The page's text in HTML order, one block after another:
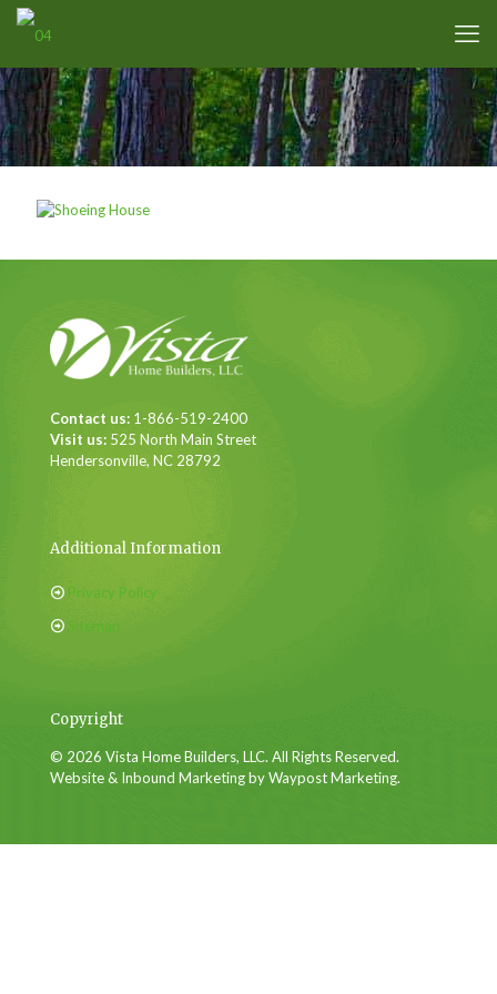
Contact us: 1-866-519-2400
Visit us: 525 North Main Street
Hendersonville, NC 28792
Additional Information
Privacy Policy
Sitemap
Copyright
© 2026 Vista Home Builders, LLC. All Rights Reserved.
Website & Inbound Marketing by Waypost Marketing.